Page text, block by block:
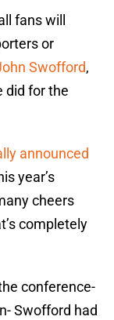
fans will
or
Swofford,
did for the
announced
year’s
cheers
completely
conference-
Swofford had